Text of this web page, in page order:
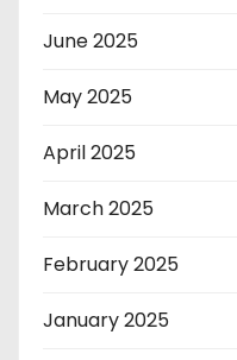
June 2025
May 2025
April 2025
March 2025
February 2025
January 2025